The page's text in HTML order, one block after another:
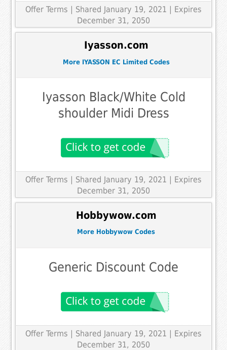
Offer Terms
| Shared January 19, 2021 | Expires
December 31, 2050
Iyasson.com
More IYASSON EC Limited Codes
Iyasson Black/White Cold
shoulder Midi Dress
Offer Terms
| Shared January 19, 2021 | Expires
December 31, 2050
Hobbywow.com
More Hobbywow Codes
Generic Discount Code
Offer Terms | Shared January 19, 2021 | Expires
December 31, 2050